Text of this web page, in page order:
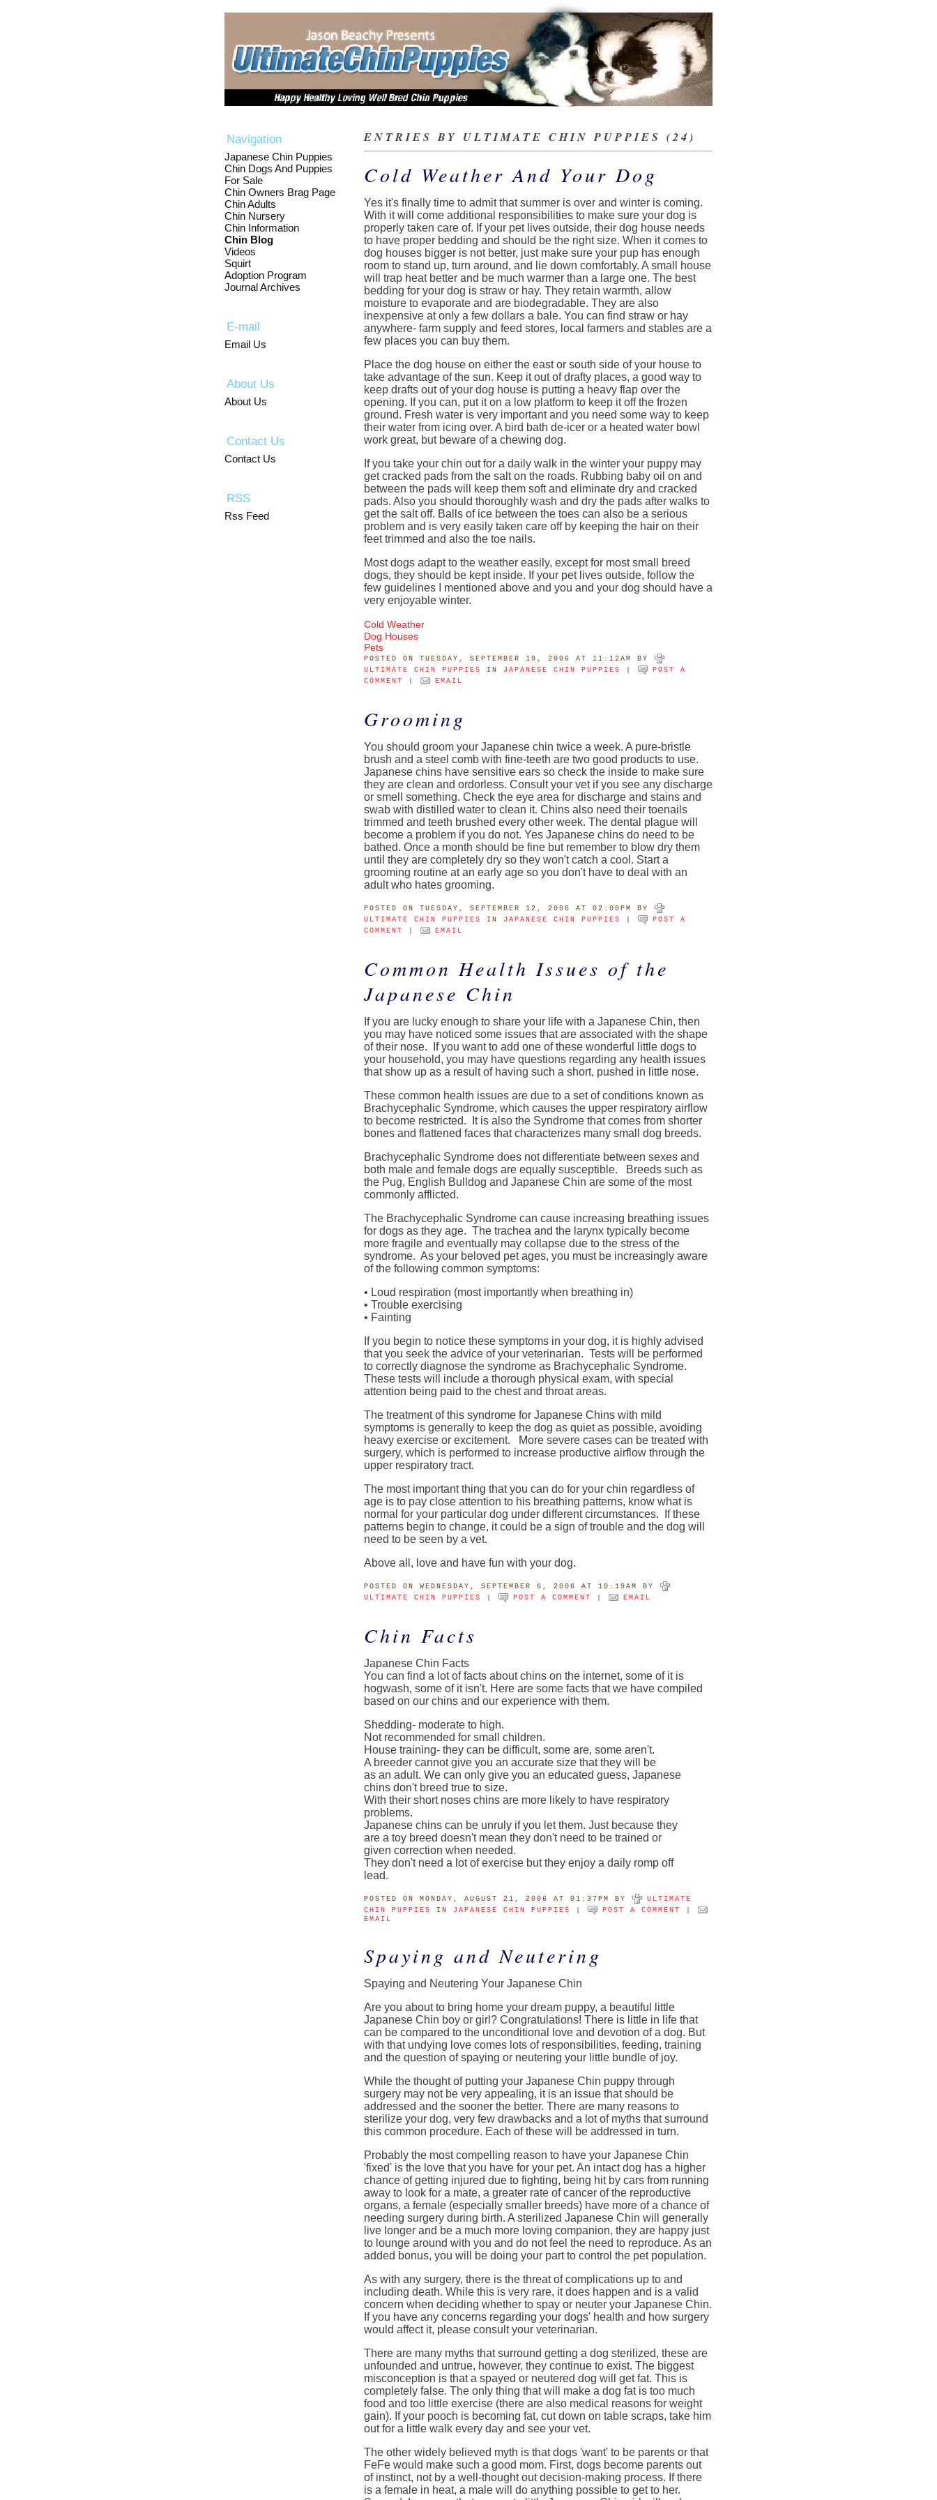
Navigation
Japanese Chin Puppies
Chin Dogs And Puppies
For Sale
Chin Owners Brag Page
Chin Adults
Chin Nursery
Chin Information
Chin Blog
Videos
Squirt
Adoption Program
Journal Archives
E-mail
Email Us
About Us
About Us
Contact Us
Contact Us
RSS
Rss Feed
ENTRIES BY ULTIMATE CHIN PUPPIES (24)
Cold Weather And Your Dog
Yes it's finally time to admit that summer is over and winter is coming.
With it will come additional responsibilities to make sure your dog is
properly taken care of. If your pet lives outside, their dog house needs
to have proper bedding and should be the right size. When it comes to
dog houses bigger is not better, just make sure your pup has enough
room to stand up, turn around, and lie down comfortably. A small house
will trap heat better and be much warmer than a large one. The best
bedding for your dog is straw or hay. They retain warmth, allow
moisture to evaporate and are biodegradable. They are also
inexpensive at only a few dollars a bale. You can find straw or hay
anywhere- farm supply and feed stores, local farmers and stables are a
few places you can buy them.
Place the dog house on either the east or south side of your house to
take advantage of the sun. Keep it out of drafty places, a good way to
keep drafts out of your dog house is putting a heavy flap over the
opening. If you can, put it on a low platform to keep it off the frozen
ground. Fresh water is very important and you need some way to keep
their water from icing over. A bird bath de-icer or a heated water bowl
work great, but beware of a chewing dog.
If you take your chin out for a daily walk in the winter your puppy may
get cracked pads from the salt on the roads. Rubbing baby oil on and
between the pads will keep them soft and eliminate dry and cracked
pads. Also you should thoroughly wash and dry the pads after walks to
get the salt off. Balls of ice between the toes can also be a serious
problem and is very easily taken care off by keeping the hair on their
feet trimmed and also the toe nails.
Most dogs adapt to the weather easily, except for most small breed
dogs, they should be kept inside. If your pet lives outside, follow the
few guidelines I mentioned above and you and your dog should have a
very enjoyable winter.
Cold Weather
Dog Houses
Pets
POSTED ON TUESDAY, SEPTEMBER 19, 2006 AT 11:12AM
BY
ULTIMATE CHIN PUPPIES
IN JAPANESE CHIN PUPPIES
POST A
COMMENT
EMAIL
Grooming
You should groom your Japanese chin twice a week. A pure-bristle
brush and a steel comb with fine-teeth are two good products to use.
Japanese chins have sensitive ears so check the inside to make sure
they are clean and ordorless. Consult your vet if you see any discharge
or smell something. Check the eye area for discharge and stains and
swab with distilled water to clean it. Chins also need their toenails
trimmed and teeth brushed every other week. The dental plague will
become a problem if you do not. Yes Japanese chins do need to be
bathed. Once a month should be fine but remember to blow dry them
until they are completely dry so they won't catch a cool. Start a
grooming routine at an early age so you don't have to deal with an
adult who hates grooming.
POSTED ON TUESDAY, SEPTEMBER 12, 2006 AT 02:00PM
BY
ULTIMATE CHIN PUPPIES
IN JAPANESE CHIN PUPPIES
POST A
COMMENT
EMAIL
Common Health Issues of the
Japanese Chin
If you are lucky enough to share your life with a Japanese Chin, then
you may have noticed some issues that are associated with the shape
of their nose. If you want to add one of these wonderful little dogs to
your household, you may have questions regarding any health issues
that show up as a result of having such a short, pushed in little nose.
These common health issues are due to a set of conditions known as
Brachycephalic Syndrome, which causes the upper respiratory airflow
to become restricted. It is also the Syndrome that comes from shorter
bones and flattened faces that characterizes many small dog breeds.
Brachycephalic Syndrome does not differentiate between sexes and
both male and female dogs are equally susceptible. Breeds such as
the Pug, English Bulldog and Japanese Chin are some of the most
commonly afflicted.
The Brachycephalic Syndrome can cause increasing breathing issues
for dogs as they age. The trachea and the larynx typically become
more fragile and eventually may collapse due to the stress of the
syndrome. As your beloved pet ages, you must be increasingly aware
of the following common symptoms:
• Loud respiration (most importantly when breathing in)
• Trouble exercising
• Fainting
If you begin to notice these symptoms in your dog, it is highly advised
that you seek the advice of your veterinarian. Tests will be performed
to correctly diagnose the syndrome as Brachycephalic Syndrome.
These tests will include a thorough physical exam, with special
attention being paid to the chest and throat areas.
The treatment of this syndrome for Japanese Chins with mild
symptoms is generally to keep the dog as quiet as possible, avoiding
heavy exercise or excitement. More severe cases can be treated with
surgery, which is performed to increase productive airflow through the
upper respiratory tract.
The most important thing that you can do for your chin regardless of
age is to pay close attention to his breathing patterns, know what is
normal for your particular dog under different circumstances. If these
patterns begin to change, it could be a sign of trouble and the dog will
need to be seen by a vet.
Above all, love and have fun with your dog.
POSTED ON WEDNESDAY, SEPTEMBER 6, 2006 AT 10:19AM
BY
ULTIMATE CHIN PUPPIES
POST A COMMENT EMAIL
Chin Facts
Japanese Chin Facts
You can find a lot of facts about chins on the internet, some of it is
hogwash, some of it isn't. Here are some facts that we have compiled
based on our chins and our experience with them.
Shedding- moderate to high.
Not recommended for small children.
House training- they can be difficult, some are, some aren't.
A breeder cannot give you an accurate size that they will be
as an adult. We can only give you an educated guess, Japanese
chins don't breed true to size.
With their short noses chins are more likely to have respiratory
problems.
Japanese chins can be unruly if you let them. Just because they
are a toy breed doesn't mean they don't need to be trained or
given correction when needed.
They don't need a lot of exercise but they enjoy a daily romp off
lead.
POSTED ON MONDAY, AUGUST 21, 2006 AT 01:37PM BY
ULTIMATE
CHIN PUPPIES
IN JAPANESE CHIN PUPPIES POST A COMMENT
EMAIL
Spaying and Neutering
Spaying and Neutering Your Japanese Chin
Are you about to bring home your dream puppy, a beautiful little
Japanese Chin boy or girl? Congratulations! There is little in life that
can be compared to the unconditional love and devotion of a dog. But
with that undying love comes lots of responsibilities, feeding, training
and the question of spaying or neutering your little bundle of joy.
While the thought of putting your Japanese Chin puppy through
surgery may not be very appealing, it is an issue that should be
addressed and the sooner the better. There are many reasons to
sterilize your dog, very few drawbacks and a lot of myths that surround
this common procedure. Each of these will be addressed in turn.
Probably the most compelling reason to have your Japanese Chin
'fixed' is the love that you have for your pet. An intact dog has a higher
chance of getting injured due to fighting, being hit by cars from running
away to look for a mate, a greater rate of cancer of the reproductive
organs, a female (especially smaller breeds) have more of a chance of
needing surgery during birth. A sterilized Japanese Chin will generally
live longer and be a much more loving companion, they are happy just
to lounge around with you and do not feel the need to reproduce. As an
added bonus, you will be doing your part to control the pet population.
As with any surgery, there is the threat of complications up to and
including death. While this is very rare, it does happen and is a valid
concern when deciding whether to spay or neuter your Japanese Chin.
If you have any concerns regarding your dogs' health and how surgery
would affect it, please consult your veterinarian.
There are many myths that surround getting a dog sterilized, these are
unfounded and untrue, however, they continue to exist. The biggest
misconception is that a spayed or neutered dog will get fat. This is
completely false. The only thing that will make a dog fat is too much
food and too little exercise (there are also medical reasons for weight
gain). If your pooch is becoming fat, cut down on table scraps, take him
out for a little walk every day and see your vet.
The other widely believed myth is that dogs 'want' to be parents or that
FeFe would make such a good mom. First, dogs become parents out
of instinct, not by a well-thought out decision-making process. If there
is a female in heat, a male will do anything possible to get to her.